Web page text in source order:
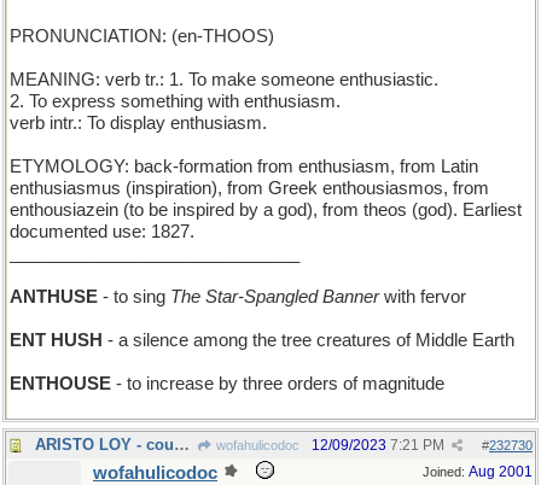
PRONUNCIATION: (en-THOOS)
MEANING: verb tr.: 1. To make someone enthusiastic.
2. To express something with enthusiasm.
verb intr.: To display enthusiasm.
ETYMOLOGY: back-formation from enthusiasm, from Latin
enthusiasmus (inspiration), from Greek enthousiasmos, from
enthousiazein (to be inspired by a god), from theos (god). Earliest
documented use: 1827.
ANTHUSE - to sing The Star-Spangled Bannerwith fervor
ENT HUSH - a silence among the tree creatures of Middle Earth
ENTHOUSE - to increase by three orders of magnitude
ARISTO LOY - cousin of actress Myrna wofahulicodoc #232730
12/09/2023 7:21 PM
Joined: Aug 2001
wofahulicodoc